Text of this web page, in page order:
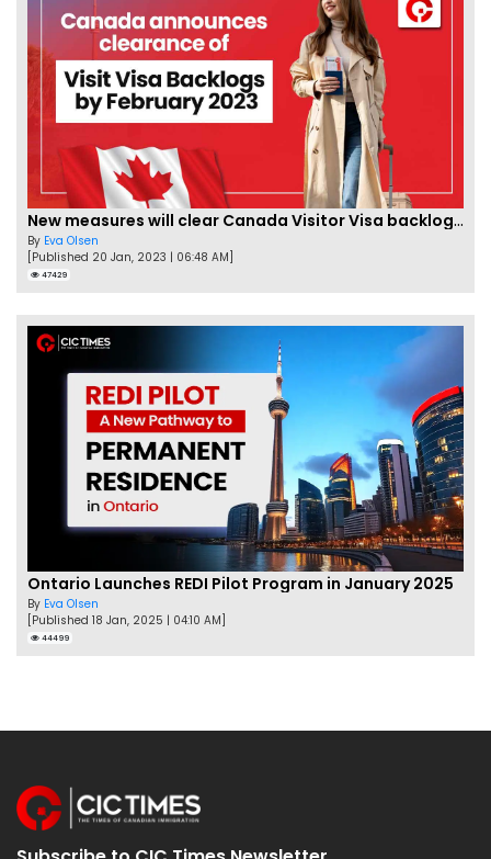
New measures will clear Canada Visitor Visa backlog by Feb
By Eva Olsen
[Published 20 Jan, 2023 | 06:48 AM]
47429
Ontario Launches REDI Pilot Program in January 2025
By Eva Olsen
[Published 18 Jan, 2025 | 04:10 AM]
44499